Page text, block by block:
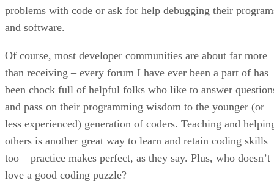
problems with code or ask for help debugging their
and software.
Of course, most developer communities are about far more
than receiving – every forum I have ever been a part of has
been chock full of helpful folks who like to answer
and pass on their programming wisdom to the younger (or
less experienced) generation of coders. Teaching and
others is another great way to learn and retain coding skills
too – practice makes perfect, as they say. Plus, who doesn’t
love a good coding puzzle?